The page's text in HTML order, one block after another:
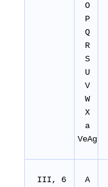
O
P
Q
R
S
U
V
W
X
a
VeAg
III, 6
A